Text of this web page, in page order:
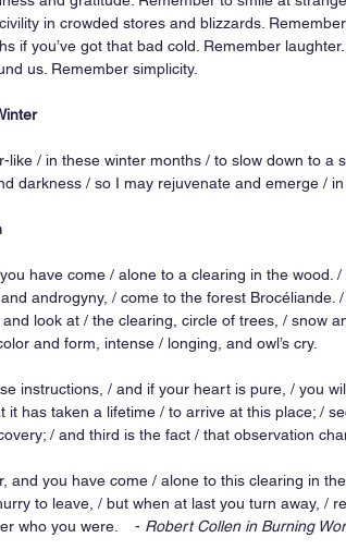
in crowded stores and blizzards.
if you’ve got that bad cold. Remember
us. Remember simplicity.
like / in these winter months / to slow down to a
darkness / so I may rejuvenate and emerge /
have come / alone to a clearing in the wood.
androgyny, / come to the forest Brocéliande.
look at / the clearing, circle of trees, / snow
and form, intense / longing, and owl’s cry.
instructions, / and if your heart is pure, / you
it has taken a lifetime / to arrive at this place; /
/ and third is the fact / that observation
and you have come / alone to this clearing in
to leave, / but when at last you turn away, /
who you were.    - Robert Collen in Burning